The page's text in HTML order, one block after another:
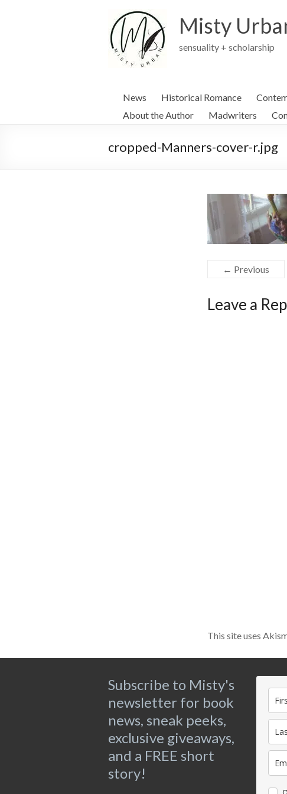
Misty
sensuality + scholarship
News Historical Romance
About the Author
Madwriters
cropped-Manners-cover-r.jpg
← Previous
Leave a
This site uses
Subscribe to Misty's
newsletter for book
news, sneak peeks,
exclusive giveaways,
and a FREE short
story!